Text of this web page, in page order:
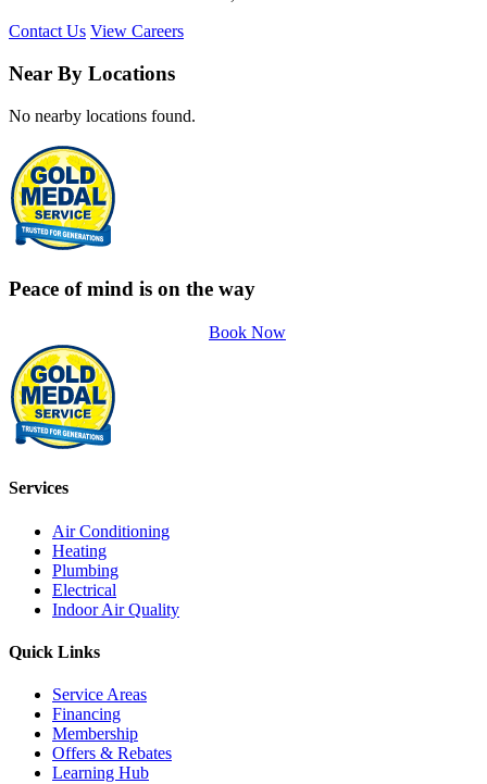
Contact Us View Careers
Near By Locations
No nearby locations found.
Peace of mind is on the way
Book Now
Services
Air Conditioning
Heating
Plumbing
Electrical
Indoor Air Quality
Quick Links
Service Areas
Financing
Membership
Offers & Rebates
Learning Hub